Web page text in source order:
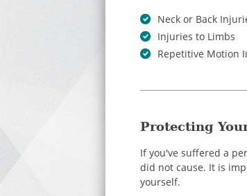
Neck or Back
Injuries to Limbs
Repetitive Motion
Protecting
If you've suffered a
did not cause. It is
yourself.